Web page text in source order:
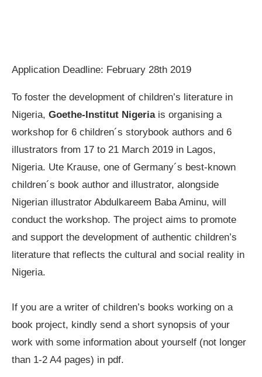
Application Deadline: February 28th 2019
To foster the development of children’s literature in
Nigeria, Goethe-Institut Nigeriais organising a
workshop for 6 children´s storybook authors and 6
illustrators from 17 to 21 March 2019 in Lagos,
Nigeria. Ute Krause, one of Germany´s best-known
children´s book author and illustrator, alongside
Nigerian illustrator Abdulkareem Baba Aminu, will
conduct the workshop. The project aims to promote
and support the development of authentic children’s
literature that reflects the cultural and social reality in
Nigeria.
If you are a writer of children’s books working on a
book project, kindly send a short synopsis of your
work with some information about yourself (not longer
than 1-2 A4 pages) in pdf.